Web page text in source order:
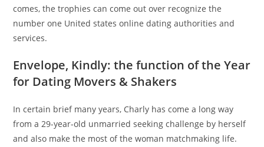
comes, the trophies can come out over recognize the
number one United states online dating authorities and
services.
Envelope, Kindly: the function of the Year
for Dating Movers & Shakers
In certain brief many years, Charly has come a long way
from a 29-year-old unmarried seeking challenge by herself
and also make the most of the woman matchmaking life.